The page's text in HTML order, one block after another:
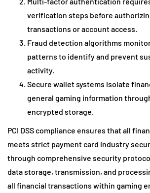
verification steps before
transactions or account access.
Fraud detection algorithms
patterns to identify and prevent
activity.
Secure wallet systems isolate
general gaming information
encrypted storage.
PCI DSS compliance ensures that all
meets strict payment card industry
through comprehensive security
data storage, transmission, and
all financial transactions within gaming